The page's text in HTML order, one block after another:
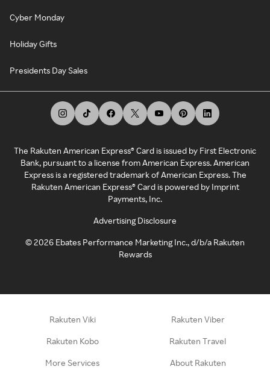
Cyber Monday
Holiday Gifts
Presidents Day Sales
The Rakuten American Express® Card is issued by First Electronic
Bank, pursuant to a license from American Express. American
Express is a registered trademark of American Express. The
Rakuten American Express® Card is powered by Imprint
Payments, Inc.
Advertising Disclosure
©2026 Ebates Performance Marketing Inc., d/b/a Rakuten
Rewards
Rakuten Viki Rakuten Viber
Rakuten Kobo Rakuten Travel
More Services About Rakuten